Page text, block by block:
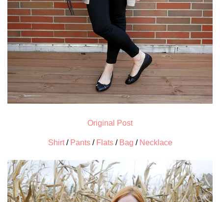
Original Post
Shirt/ Pants/ Flats/ Bag / Necklace